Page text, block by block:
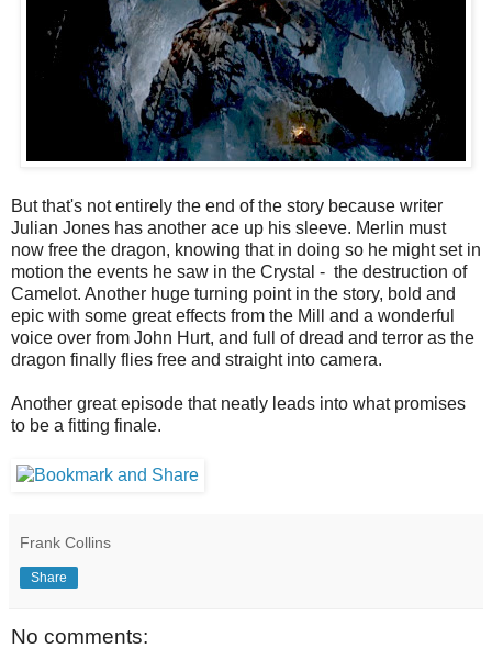
But that's not entirely the end of the story because writer
Julian Jones has another ace up his sleeve. Merlin must
now free the dragon, knowing that in doing so he might set in
motion the events he saw in the Crystal - the destruction of
Camelot. Another huge turning point in the story, bold and
epic with some great effects from the Mill and a wonderful
voice over from John Hurt, and full of dread and terror as the
dragon finally flies free and straight into camera.
Another great episode that neatly leads into what promises
to be a fitting finale.
Frank Collins
Share
No comments: